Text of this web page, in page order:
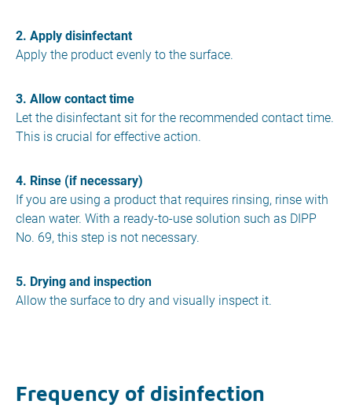
2. Apply disinfectant
Apply the product evenly to the surface.
3. Allow contact time
Let the disinfectant sit for the recommended contact time.
This is crucial for effective action.
4. Rinse (if necessary)
If you are using a product that requires rinsing, rinse with
clean water. With a ready-to-use solution such as DIPP
No. 69, this step is not necessary.
5. Drying and inspection
Allow the surface to dry and visually inspect it.
Frequency of disinfection